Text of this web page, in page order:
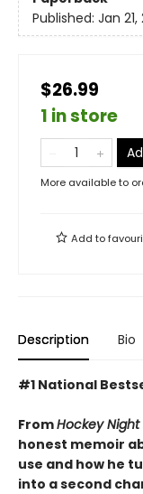
Published: Jan 21,
$26.99
1 in store
More available to
Add to
Description Bio
#1 National
FromHockey
honest memoir
use and how he
into a second